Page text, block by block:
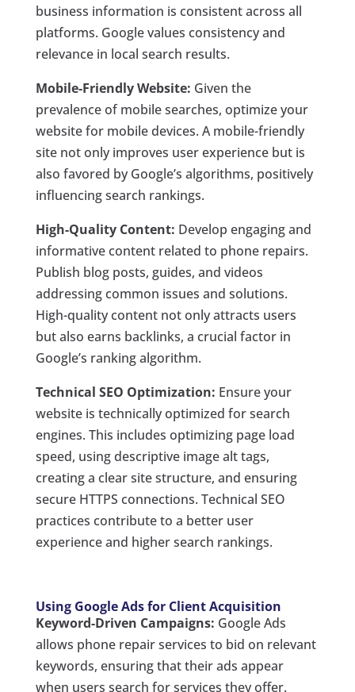
business information is consistent across all
platforms. Google values consistency and
relevance in local search results.
Mobile-Friendly Website: Given the
prevalence of mobile searches, optimize your
website for mobile devices. A mobile-friendly
site not only improves user experience but is
also favored by Google’s algorithms, positively
influencing search rankings.
High-Quality Content: Develop engaging and
informative content related to phone repairs.
Publish blog posts, guides, and videos
addressing common issues and solutions.
High-quality content not only attracts users
but also earns backlinks, a crucial factor in
Google’s ranking algorithm.
Technical SEO Optimization: Ensure your
website is technically optimized for search
engines. This includes optimizing page load
speed, using descriptive image alt tags,
creating a clear site structure, and ensuring
secure HTTPS connections. Technical SEO
practices contribute to a better user
experience and higher search rankings.
Using Google Ads for Client Acquisition
Keyword-Driven Campaigns: Google Ads
allows phone repair services to bid on relevant
keywords, ensuring that their ads appear
when users search for services they offer.